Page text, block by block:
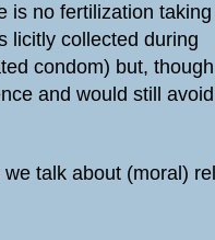
is no fertilization
licitly collected during
condom) but,
and would still
talk about (moral)